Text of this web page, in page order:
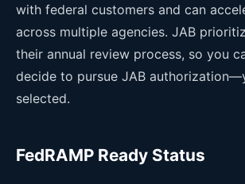
with federal customers and can
across multiple agencies. JAB
their annual review process, so you
decide to pursue JAB
selected.
FedRAMP Ready Status